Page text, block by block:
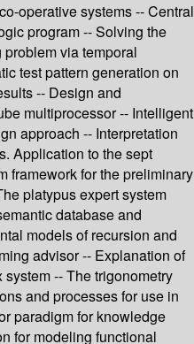
operative systems -- Central
program -- Solving the
via temporal
test pattern generation on
-- Design and
multiprocessor -- Intelligent
approach -- Interpretation
Application to the sept
framework for the preliminary
platypus expert system
database and
models of recursion and
advisor -- Explanation of
-- The trigonometry
and processes for use in
paradigm for knowledge
for modeling functional